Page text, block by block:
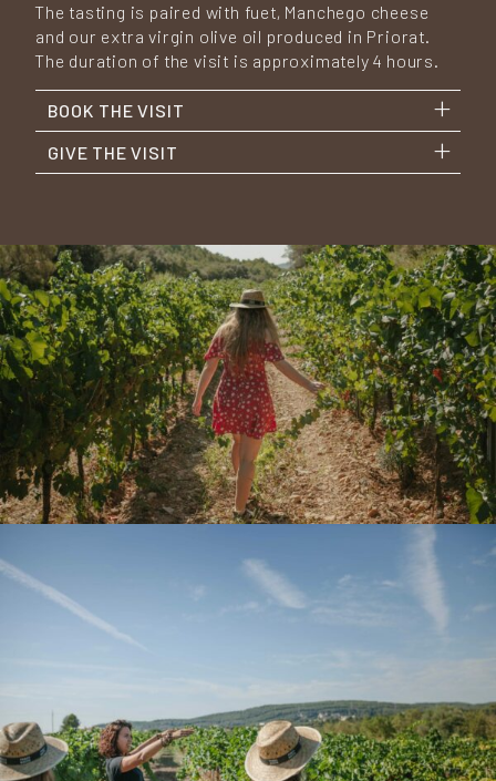
The tasting is paired with fuet, Manchego cheese
and our extra virgin olive oil produced in Priorat.
The duration of the visit is approximately 4 hours.
BOOK THE VISIT
GIVE THE VISIT